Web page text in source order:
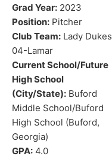
Grad Year: 2023
Position: Pitcher
Club Team: Lady Dukes
04-Lamar
Current School/Future
High School
(City/State): Buford
Middle School/Buford
High School (Buford,
Georgia)
GPA: 4.0